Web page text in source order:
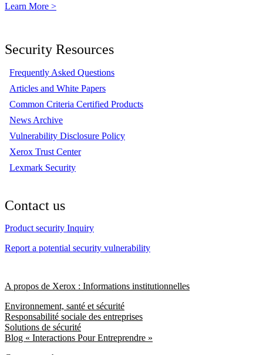
Learn More >
Security Resources
Frequently Asked Questions
Articles and White Papers
Common Criteria Certified Products
News Archive
Vulnerability Disclosure Policy
Xerox Trust Center
Lexmark Security
Contact us
Product security Inquiry
Report a potential security vulnerability
A propos de Xerox : Informations institutionnelles
Environnement, santé et sécurité
Responsabilité sociale des entreprises
Solutions de sécurité
Blog « Interactions Pour Entreprendre »